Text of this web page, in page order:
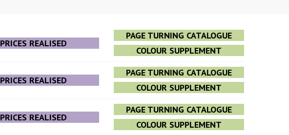
PRICES REALISED
PAGE TURNING CATALOGUE
COLOUR SUPPLEMENT
PRICES REALISED
PAGE TURNING CATALOGUE
COLOUR SUPPLEMENT
PRICES REALISED
PAGE TURNING CATALOGUE
COLOUR SUPPLEMENT